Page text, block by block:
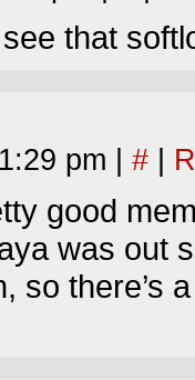
that
pm #
good
was out
so there’s